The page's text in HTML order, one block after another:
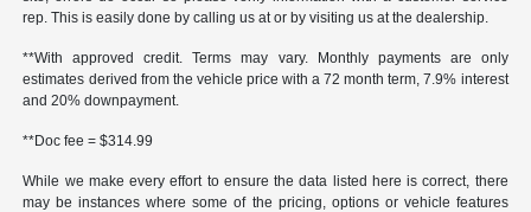
rep. This is easily done by calling us at or by visiting us at the dealership.
**With approved credit. Terms may vary. Monthly payments are only
estimates derived from the vehicle price with a 72 month term, 7.9% interest
and 20% downpayment.
**Doc fee = $314.99
While we make every effort to ensure the data listed here is correct, there
may be instances where some of the pricing, options or vehicle features